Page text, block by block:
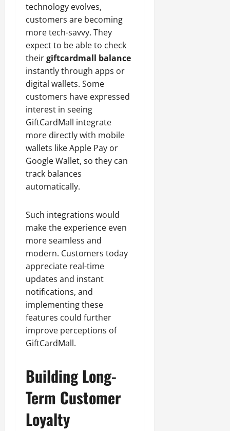
technology evolves,
customers are becoming
more tech-savvy. They
expect to be able to check
theirgiftcardmall balance
instantly through apps or
digital wallets. Some
customers have expressed
interest in seeing
GiftCardMall integrate
more directly with mobile
wallets like Apple Pay or
Google Wallet, so they can
track balances
automatically.
Such integrations would
make the experience even
more seamless and
modern. Customers today
appreciate real-time
updates and instant
notifications, and
implementing these
features could further
improve perceptions of
GiftCardMall.
Building Long-
Term Customer
Loyalty